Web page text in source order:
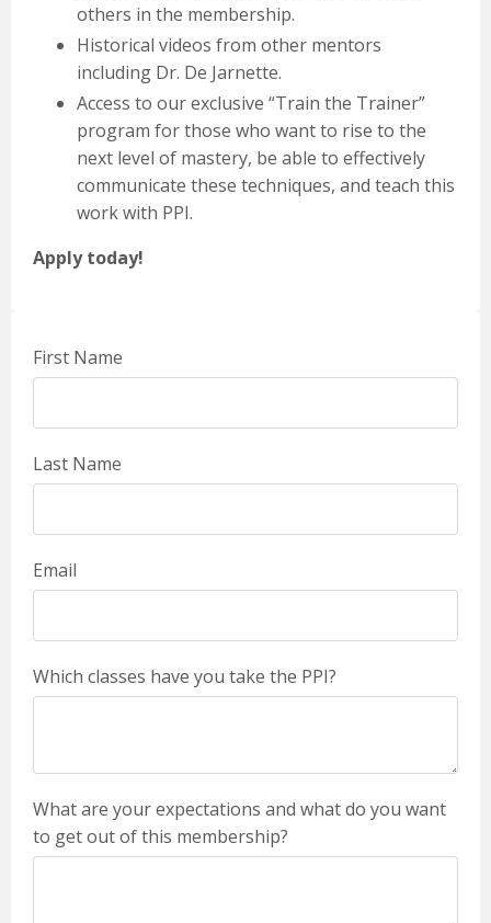
others in the membership.
Historical videos from other mentors
including Dr. De Jarnette.
Access to our exclusive “Train the Trainer”
program for those who want to rise to the
next level of mastery, be able to effectively
communicate these techniques, and teach this
work with PPI.
Apply today!
First Name
Last Name
Email
Which classes have you take the PPI?
What are your expectations and what do you want
to get out of this membership?